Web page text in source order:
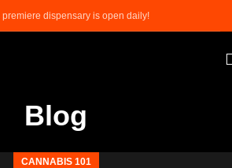
premiere dispensary is open daily!
Blog
CANNABIS 101